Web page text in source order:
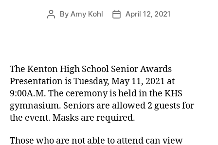
PostByAmy Kohl
PostApril 12, 2021
The Kenton High School Senior Awards
Presentation is Tuesday, May 11, 2021 at
9:00A.M. The ceremony is held in the KHS
gymnasium. Seniors are allowed 2 guests for
the event. Masks are required.
Those who are not able to attend can view